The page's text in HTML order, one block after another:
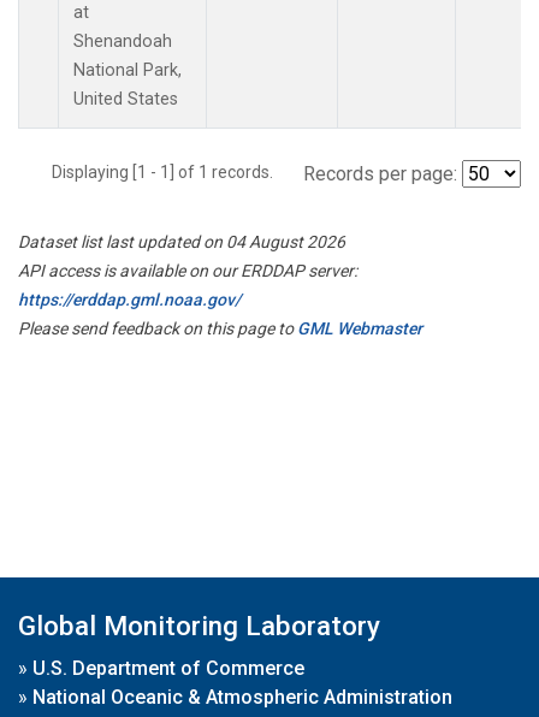
at
Shenandoah
National Park,
United States
Displaying [1 - 1] of 1 records. Records per page:
Dataset list last updated on 04 August 2026
API access is available on our ERDDAP server:
https://erddap.gml.noaa.gov/
Please send feedback on this page toGML Webmaster
Global Monitoring Laboratory
» U.S. Department of Commerce
» National Oceanic & Atmospheric Administration